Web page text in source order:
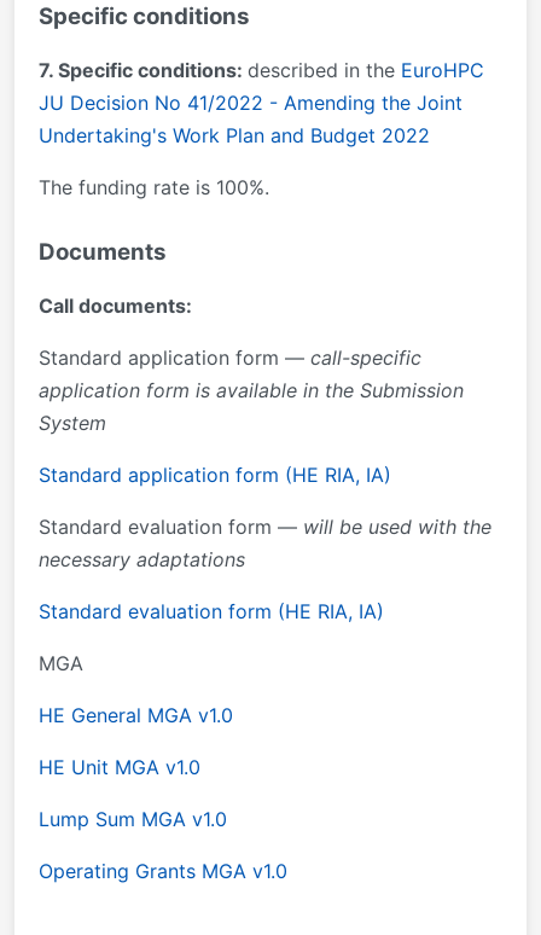
Specific conditions
7. Specific conditions: described in the EuroHPC
JU Decision No 41/2022 - Amending the Joint
Undertaking's Work Plan and Budget 2022
The funding rate is 100%.
Documents
Call documents:
Standard application form — call-specific
application form is available in the Submission
System
Standard application form (HE RIA, IA)
Standard evaluation form — will be used with the
necessary adaptations
Standard evaluation form (HE RIA, IA)
MGA
HE General MGA v1.0
HE Unit MGA v1.0
Lump Sum MGA v1.0
Operating Grants MGA v1.0